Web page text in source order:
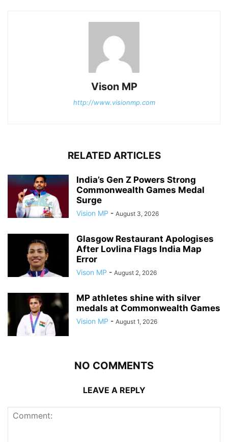
Vison MP
http://www.visionmp.com
RELATED ARTICLES
India’s Gen Z Powers Strong
Commonwealth Games Medal
Surge
Vision MP - August 3, 2026
Glasgow Restaurant Apologises
After Lovlina Flags India Map
Error
Vison MP - August 2, 2026
MP athletes shine with silver
medals at Commonwealth Games
Vision MP - August 1, 2026
NO COMMENTS
LEAVE A REPLY